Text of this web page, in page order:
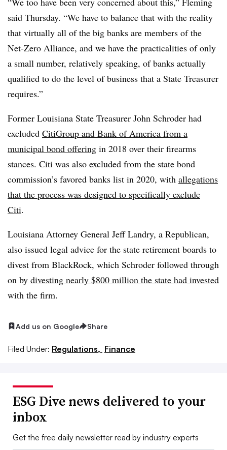
said Thursday. “We have to balance that with the reality
that virtually all of the big banks are members of the
Net-Zero Alliance, and we have the practicalities of only
a small number, relatively speaking, of banks actually
qualified to do the level of business that a State Treasurer
requires.”
Former Louisiana State Treasurer John Schroder had
excluded CitiGroup and Bank of America from a
municipal bond offering in 2018 over their firearms
stances. Citi was also excluded from the state bond
commission’s favored banks list in 2020, with allegations
that the process was designed to specifically exclude
Citi.
Louisiana Attorney General Jeff Landry, a Republican,
also issued legal advice for the state retirement boards to
divest from BlackRock, which Schroder followed through
on by divesting nearly $800 million the state had invested
with the firm.
Add us on Google Share
Filed Under: Regulations, Finance
ESG Dive news delivered to your
inbox
Get the free daily newsletter read by industry experts